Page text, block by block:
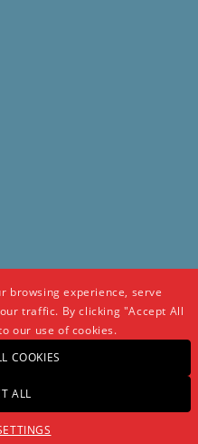
WordPress Theme
Policy
browsing experience, serve
traffic. By clicking "Accept All
our use of cookies.
COOKIES
ALL